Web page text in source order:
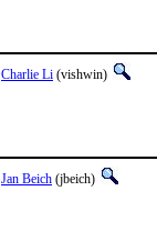
Charlie Li (vishwin)
Jan Beich (jbeich)